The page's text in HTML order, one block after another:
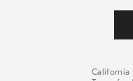
California